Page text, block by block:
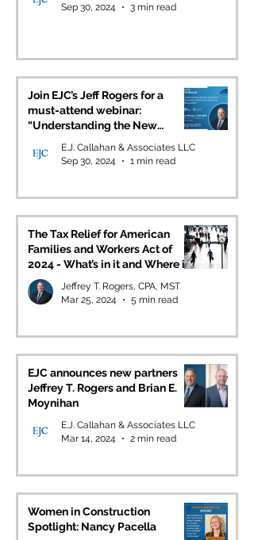
Sep 30, 2024
3 min read
Join EJC’s Jeff Rogers for a
must-attend webinar:
“Understanding the New
Information Reporting
Requirement” as part of ASM’s
E.J. Callahan & Associates LLC
Sep 30, 2024
1 min read
The Tax Relief for American
Families and Workers Act of
2024 - What’s in it and Where it
Stands
Jeffrey T. Rogers, CPA, MST
Mar 25, 2024
5 min read
EJC announces new partners
Jeffrey T. Rogers and Brian E.
Moynihan
E.J. Callahan & Associates LLC
Mar 14, 2024
2 min read
Women in Construction
Spotlight: Nancy Pacella